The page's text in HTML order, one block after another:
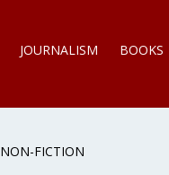
JOURNALISM BOOKS
NON-FICTION